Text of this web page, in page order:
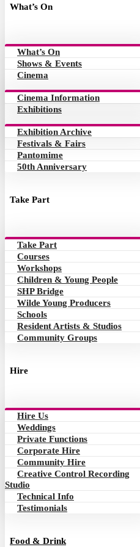
What’s On
What’s On
Shows & Events
Cinema
Cinema Information
Exhibitions
Exhibition Archive
Festivals & Fairs
Pantomime
50th Anniversary
Take Part
Take Part
Courses
Workshops
Children & Young People
SHP Bridge
Wilde Young Producers
Schools
Resident Artists & Studios
Community Groups
Hire
Hire Us
Weddings
Private Functions
Corporate Hire
Community Hire
Creative Control Recording
Studio
Technical Info
Testimonials
Food & Drink